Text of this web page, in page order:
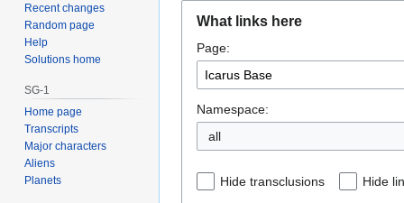
navigation
search
What links here
Page:
Namespace:
all
Hide transclusions Hide
Recent changes
Random page
Help
Solutions home
SG-1
Home page
Transcripts
Major characters
Aliens
Planets